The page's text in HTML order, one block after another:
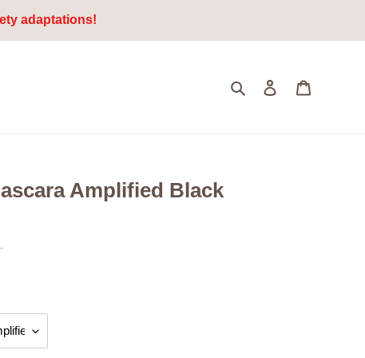
adaptations!
Search Log in
Amplified Black